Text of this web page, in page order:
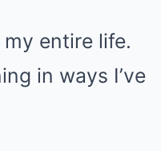
my entire life.
in ways I’ve